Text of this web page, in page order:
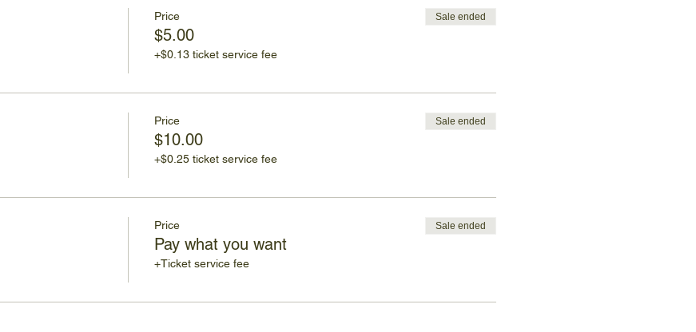
Price
$5.00
+$0.13 ticket service fee
Sale ended
Price
$10.00
+$0.25 ticket service fee
Sale ended
Price
Pay what you want
+Ticket service fee
Sale ended